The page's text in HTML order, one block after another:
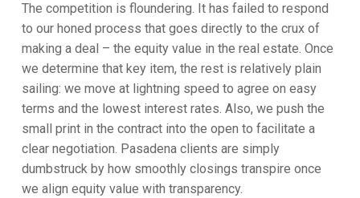
The competition is floundering. It has failed to respond
to our honed process that goes directly to the crux of
making a deal – the equity value in the real estate. Once
we determine that key item, the rest is relatively plain
sailing: we move at lightning speed to agree on easy
terms and the lowest interest rates. Also, we push the
small print in the contract into the open to facilitate a
clear negotiation. Pasadena clients are simply
dumbstruck by how smoothly closings transpire once
we align equity value with transparency.